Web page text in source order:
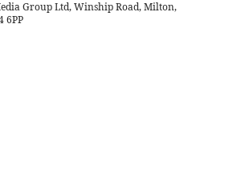
Group Ltd, Winship Road, Milton,
6PP